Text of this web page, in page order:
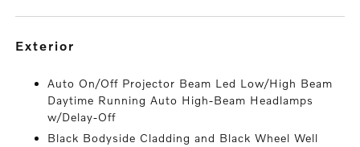
exterior
Auto On/Off Projector Beam Led Low/High Beam
Daytime Running Auto High-Beam Headlamps
w/Delay-Off
Black Bodyside Cladding and Black Wheel Well